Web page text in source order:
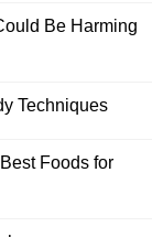
Be Harming
Techniques
Foods for